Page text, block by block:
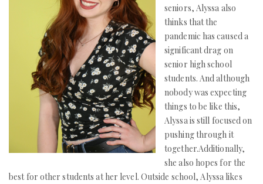
seniors, Alyssa also
thinks that the
pandemic has caused a
significant drag on
senior high school
students. And although
nobody was expecting
things to be like this,
Alyssa is still focused on
pushing through it
together.Additionally,
she also hopes for the
best for other students at her level. Outside school, Alyssa likes